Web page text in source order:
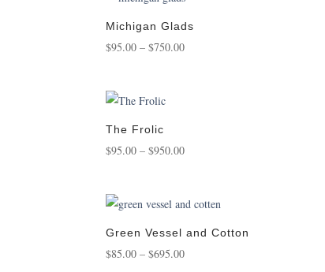
$1,450.00
Michigan Glads
$95.00 – $750.00Price
The Frolic
$95.00 – $950.00Price
through
$950.00
Green Vessel and Cotton
$85.00 – $695.00Price